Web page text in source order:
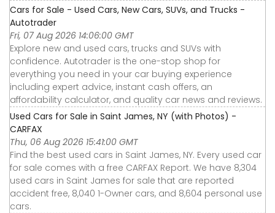
Cars for Sale - Used Cars, New Cars, SUVs, and Trucks -
Autotrader
Fri, 07 Aug 2026 14:06:00 GMT
Explore new and used cars, trucks and SUVs with
confidence. Autotrader is the one-stop shop for
everything you need in your car buying experience
including expert advice, instant cash offers, an
affordability calculator, and quality car news and reviews.
Used Cars for Sale in Saint James, NY (with Photos) -
CARFAX
Thu, 06 Aug 2026 15:41:00 GMT
Find the best used cars in Saint James, NY. Every used car
for sale comes with a free CARFAX Report. We have 8,304
used cars in Saint James for sale that are reported
accident free, 8,040 1-Owner cars, and 8,604 personal use
cars.